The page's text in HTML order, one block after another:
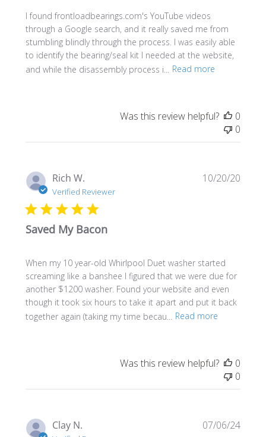
I found frontloadbearings.com's YouTube videos
through a Google search, and it really saved me from
stumbling blindly through the process. I was easily able
to identify the bearing/seal kit I needed at the website,
and while the disassembly process i...
Read more
Was this review helpful?
0
0
Rich W.
Verified Reviewer
Saved My Bacon
When my 10 year-old Whirlpool Duet washer started
screaming like a banshee I figured that we were due for
another $1200 washer. Found your website and even
though it took six hours to take it apart and put it back
together again (taking my time becau...
Read more
10/20/20
Was this review helpful?
0
0
Clay N. 07/06/24